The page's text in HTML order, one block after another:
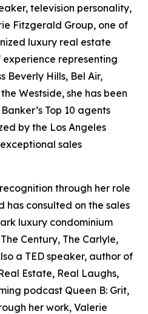
television personality,
Fitzgerald Group, one of
luxury real estate
representing
Beverly Hills, Bel Air,
Westside, she has been
Top 10 agents
by the Los Angeles
sales
through her role
has consulted on the sales
luxury condominium
Century, The Carlyle,
a TED speaker, author of
Estate, Real Laughs,
podcast Queen B: Grit,
her work, Valerie